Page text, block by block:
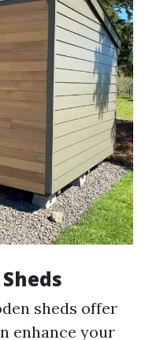
sheds offer
enhance your